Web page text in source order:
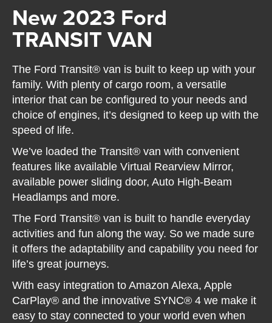
New 2023 Ford
TRANSIT VAN
The Ford Transit® van is built to keep up with your
family. With plenty of cargo room, a versatile
interior that can be configured to your needs and
choice of engines, it’s designed to keep up with the
speed of life.
We’ve loaded the Transit® van with convenient
features like available Virtual Rearview Mirror,
available power sliding door, Auto High-Beam
Headlamps and more.
The Ford Transit® van is built to handle everyday
activities and fun along the way. So we made sure
it offers the adaptability and capability you need for
life’s great journeys.
With easy integration to Amazon Alexa, Apple
CarPlay® and the innovative SYNC® 4 we make it
easy to stay connected to your world even when